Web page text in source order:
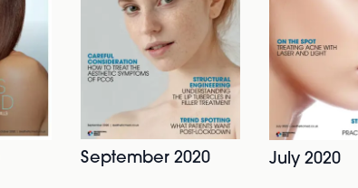
September 2020 July 2020